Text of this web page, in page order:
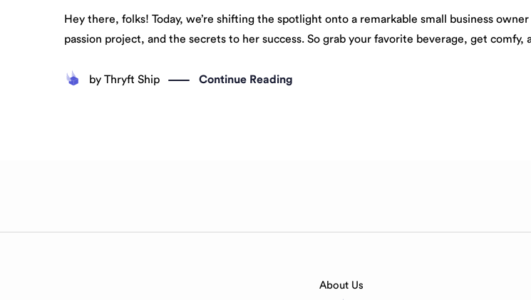
Hey there, folks! Today, we’re shifting the spotlight onto a remarkable small business
passion project, and the secrets to her success. So grab your favorite beverage, get comfy,
by Thryft Ship Continue Reading
About Us